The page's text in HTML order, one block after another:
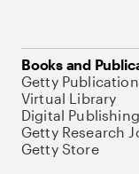
Books and
Getty
Virtual Library
Digital Publishing
Getty Research
Getty Store